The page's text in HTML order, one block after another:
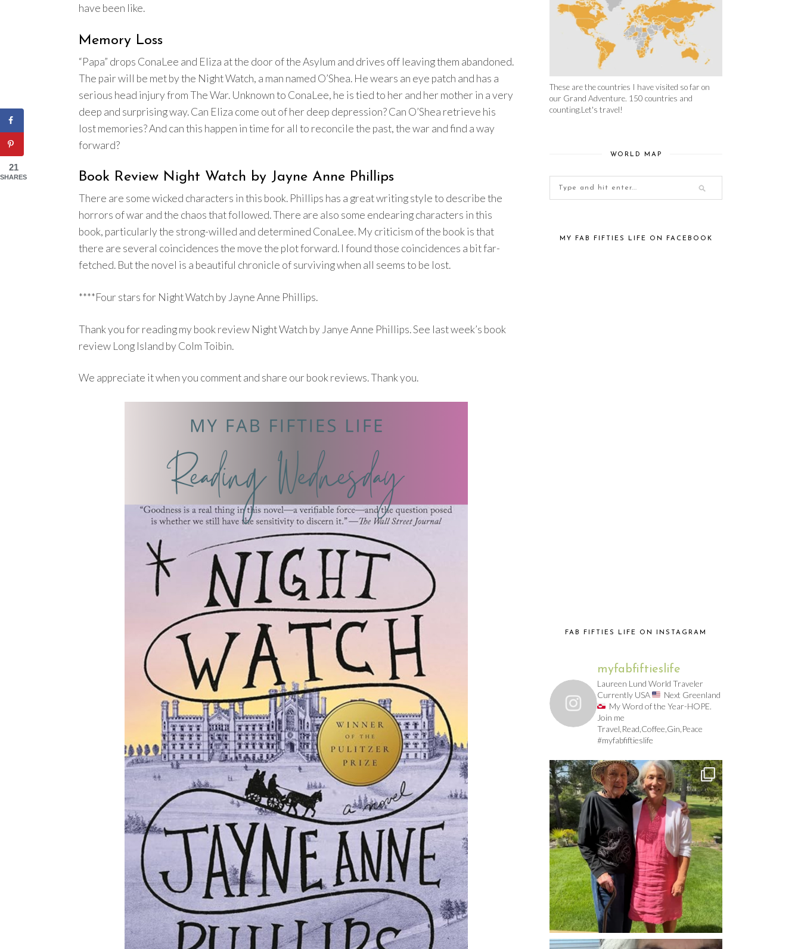
have been like.
Memory Loss
“Papa” drops ConaLee and Eliza at the door of the Asylum and drives off leaving them abandoned.
The pair will be met by the Night Watch, a man named O’Shea. He wears an eye patch and has a
serious head injury from The War. Unknown to ConaLee, he is tied to her and her mother in a very
deep and surprising way. Can Eliza come out of her deep depression? Can O’Shea retrieve his
lost memories? And can this happen in time for all to reconcile the past, the war and find a way
forward?
Book Review Night Watch by Jayne Anne Phillips
There are some wicked characters in this book. Phillips has a great writing style to describe the
horrors of war and the chaos that followed. There are also some endearing characters in this
book, particularly the strong-willed and determined ConaLee. My criticism of the book is that
there are several coincidences the move the plot forward. I found those coincidences a bit far-
fetched. But the novel is a beautiful chronicle of surviving when all seems to be lost.
****Four stars for Night Watch by Jayne Anne Phillips.
Thank you for reading my book review Night Watch by Janye Anne Phillips. See last week’s book
review Long Island by Colm Toibin.
We appreciate it when you comment and share our book reviews. Thank you.
These are the countries I have visited so far on
our Grand Adventure. 150 countries and
counting.Let's travel!
WORLD MAP
MY FAB FIFTIES LIFE ON FACEBOOK
FAB FIFTIES LIFE ON INSTAGRAM
myfabfiftieslife
Laureen Lund World Traveler
Currently USA
Next Greenland
My Word of the Year-HOPE.
Join me
Travel,Read,Coffee,Gin,Peace
#myfabfiftieslife
21
SHARES